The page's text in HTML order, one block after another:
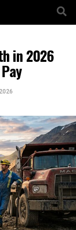
in 2026